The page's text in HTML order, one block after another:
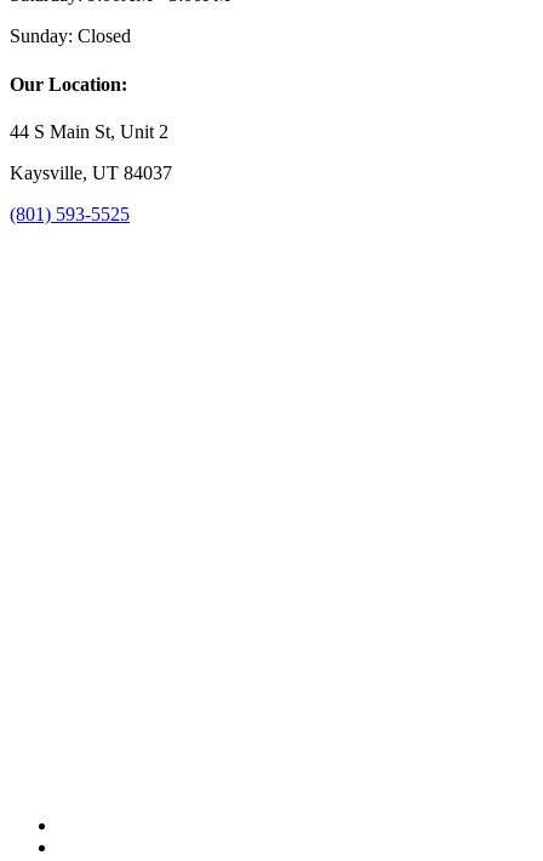
Sunday: Closed
Our Location:
44 S Main St, Unit 2
Kaysville, UT 84037
(801) 593-5525